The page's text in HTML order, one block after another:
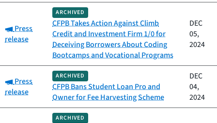
Category:
Press
release
ARCHIVED
CFPB Takes Action Against Climb
Credit and Investment Firm 1/0 for
Deceiving Borrowers About Coding
Bootcamps and Vocational Programs
DEC
05,
2024
Category:
Press
release
ARCHIVED
CFPB Bans Student Loan Pro and
Owner for Fee Harvesting Scheme
DEC
04,
2024
ARCHIVED